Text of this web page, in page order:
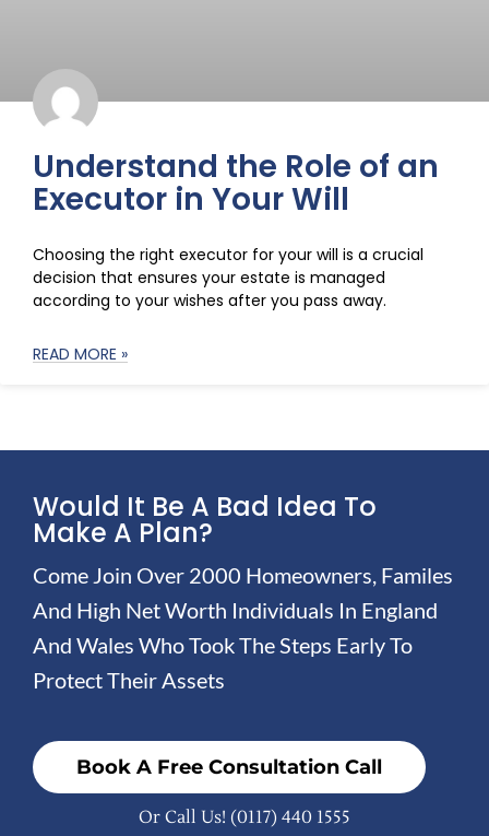
Understand the Role of an
Executor in Your Will
Choosing the right executor for your will is a crucial
decision that ensures your estate is managed
according to your wishes after you pass away.
READ MORE »
Would It Be A Bad Idea To
Make A Plan?
Come Join Over 2000 Homeowners, Familes
And High Net Worth Individuals In England
And Wales Who Took The Steps Early To
Protect Their Assets
Book A Free Consultation Call
Or Call Us! (0117) 440 1555